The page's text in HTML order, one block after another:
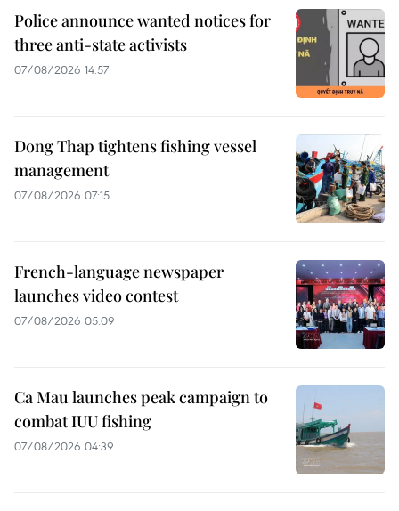
Police announce wanted notices for
three anti-state activists
07/08/2026 14:57
Dong Thap tightens fishing vessel
management
07/08/2026 07:15
French-language newspaper
launches video contest
07/08/2026 05:09
Ca Mau launches peak campaign to
combat IUU fishing
07/08/2026 04:39